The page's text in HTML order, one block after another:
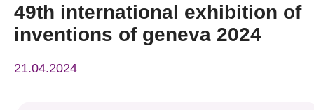
Press Room
Resource Center
49th international exhibition of
inventions of geneva 2024
21.04.2024